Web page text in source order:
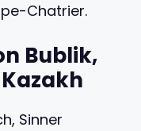
Chatrier.
Bublik,
Sinner